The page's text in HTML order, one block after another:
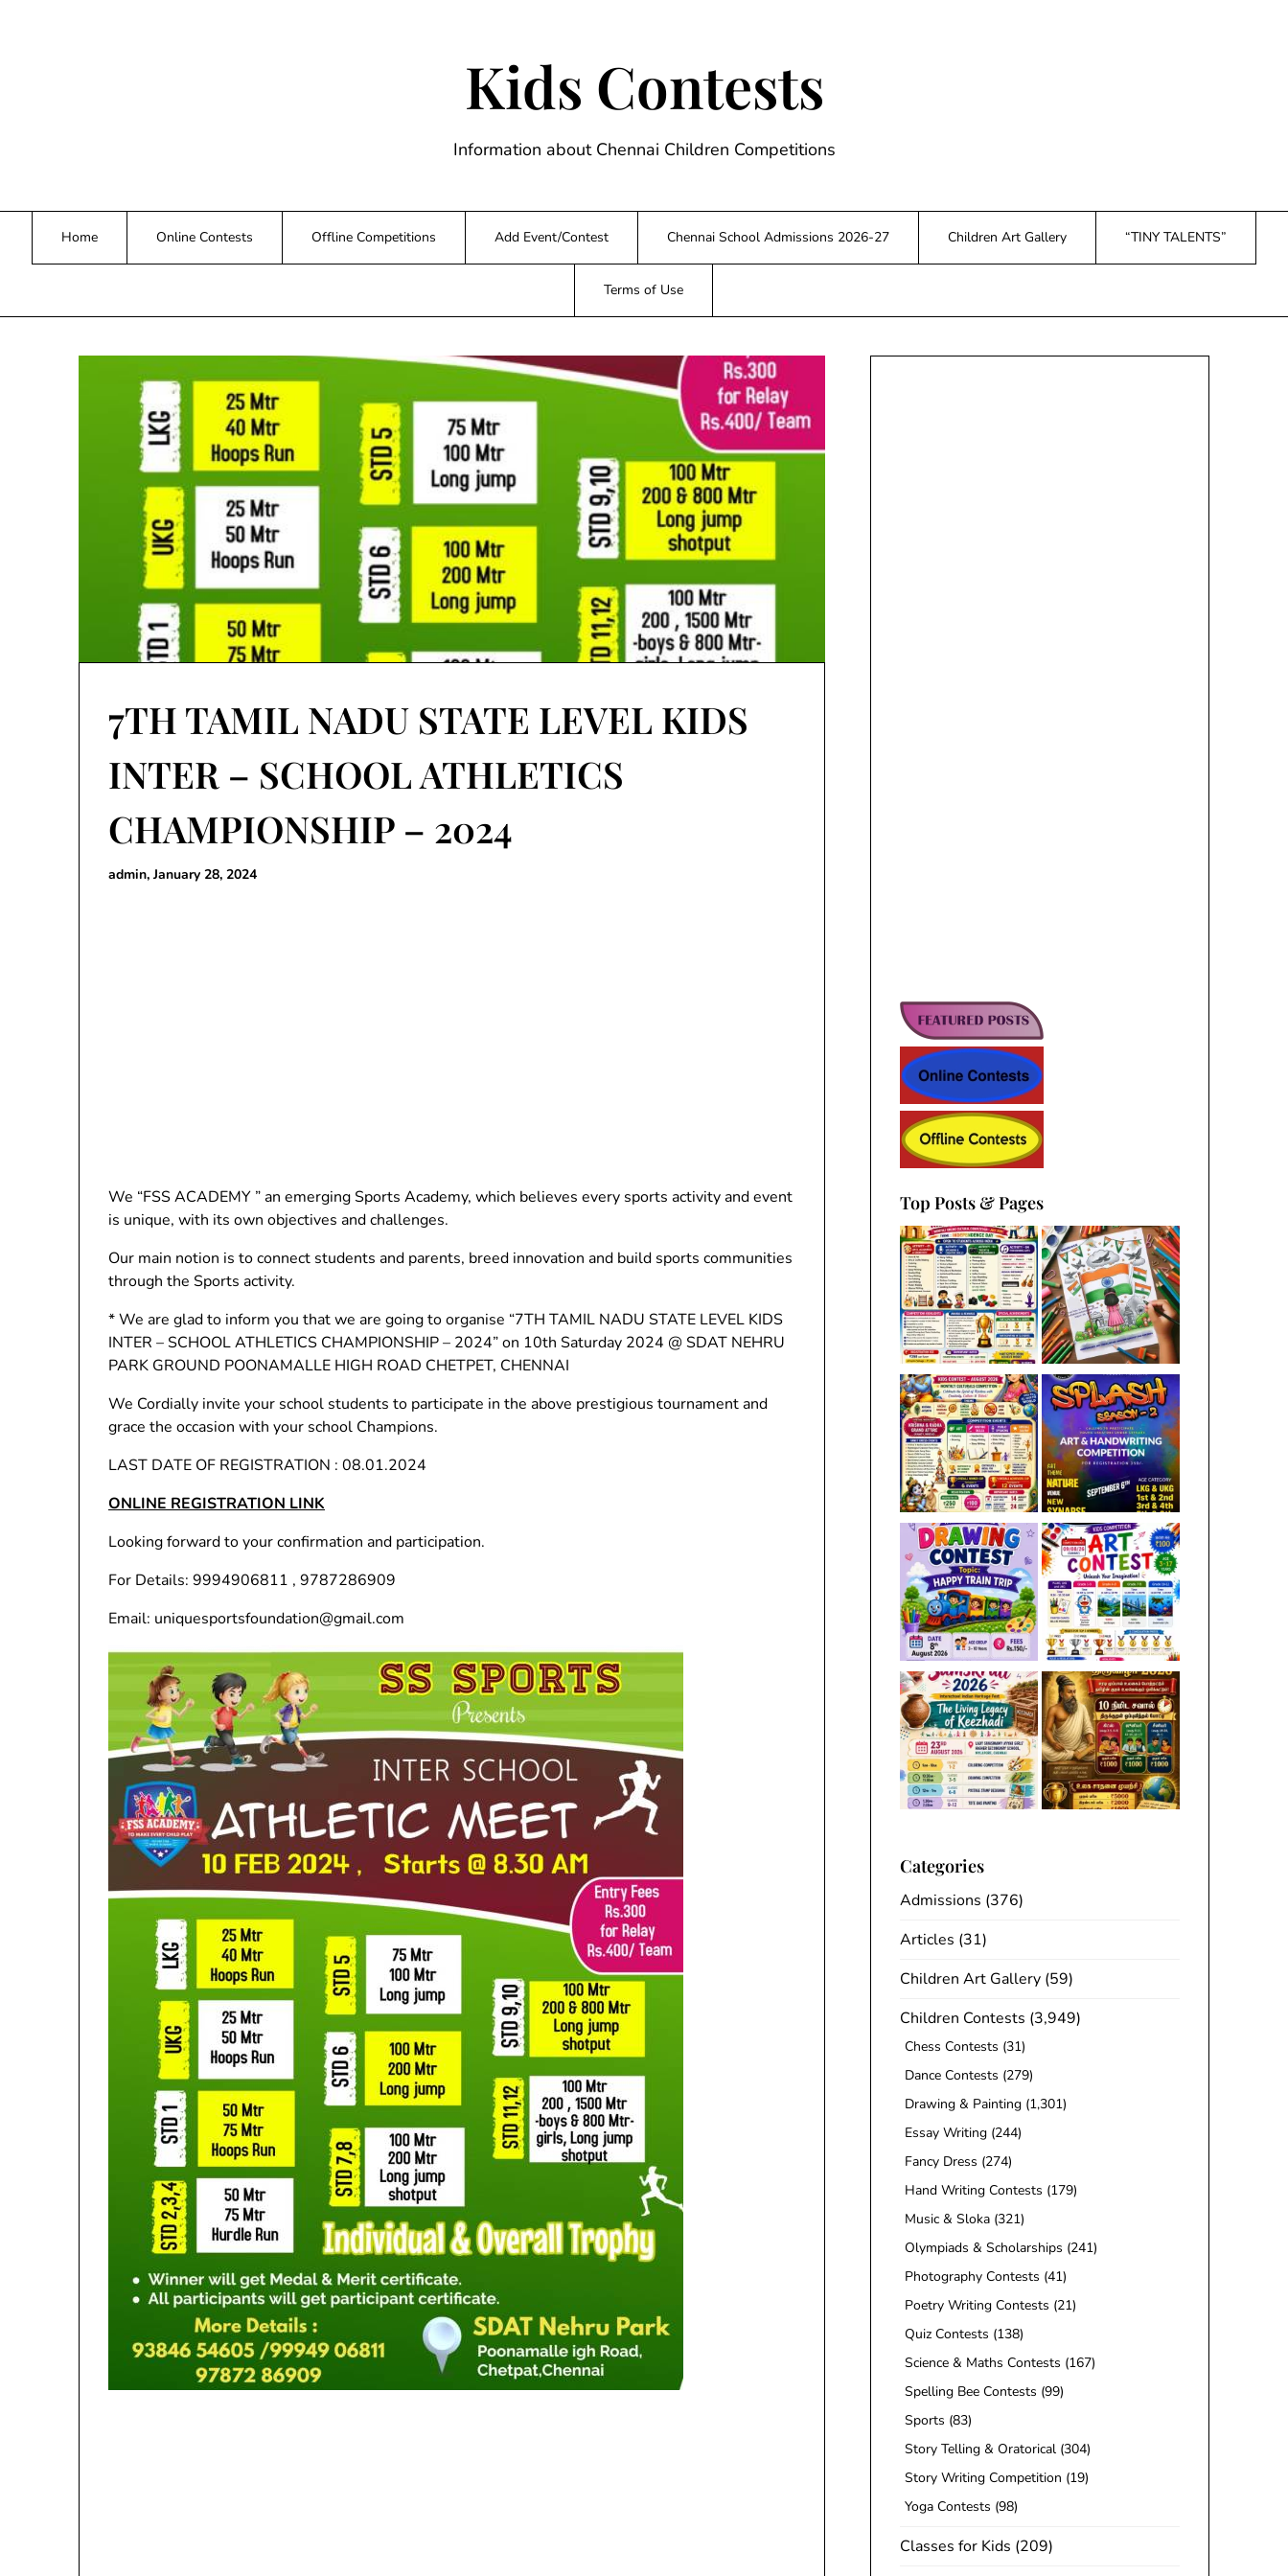
Kids Contests
Information about Chennai Children Competitions
Home Online Contests Offline Competitions Add Event/Contest Chennai School Admissions 2026-27 Children Art Gallery “TINY TALENTS”
Terms of Use
7TH TAMIL NADU STATE LEVEL KIDS
INTER – SCHOOL ATHLETICS
CHAMPIONSHIP – 2024
admin,January 28, 2024
We “FSS ACADEMY ” an emerging Sports Academy, which believes every sports activity and event
is unique, with its own objectives and challenges.
Our main notion is to connect students and parents, breed innovation and build sports communities
through the Sports activity.
* We are glad to inform you that we are going to organise “7TH TAMIL NADU STATE LEVEL KIDS
INTER – SCHOOL ATHLETICS CHAMPIONSHIP – 2024” on 10th Saturday 2024 @ SDAT NEHRU
PARK GROUND POONAMALLE HIGH ROAD CHETPET, CHENNAI
We Cordially invite your school students to participate in the above prestigious tournament and
grace the occasion with your school Champions.
LAST DATE OF REGISTRATION : 08.01.2024
ONLINE REGISTRATION LINK
Looking forward to your confirmation and participation.
For Details: 9994906811 , 9787286909
Email: uniquesportsfoundation@gmail.com
Top Posts & Pages
Categories
Admissions (376)
Articles (31)
Children Art Gallery(59)
Children Contests (3,949)
Chess Contests (31)
Dance Contests (279)
Drawing & Painting(1,301)
Essay Writing(244)
Fancy Dress (274)
Hand Writing Contests (179)
Music & Sloka(321)
Olympiads & Scholarships (241)
Photography Contests (41)
Poetry Writing Contests (21)
Quiz Contests (138)
Science & Maths Contests (167)
Spelling Bee Contests (99)
Sports (83)
Story Telling & Oratorical(304)
Story Writing Competition (19)
Yoga Contests (98)
Classes for Kids (209)